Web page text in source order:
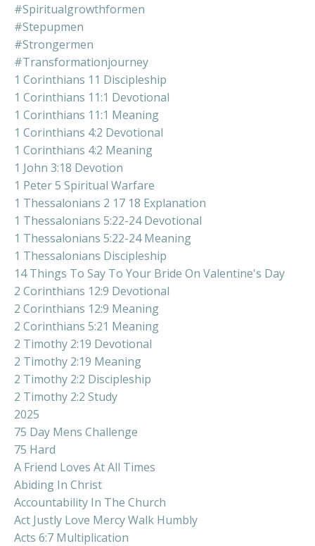
#spiritualgrowthformen
#stepupmen
#strongermen
#transformationjourney
1 Corinthians 11 Discipleship
1 Corinthians 11:1 Devotional
1 Corinthians 11:1 Meaning
1 Corinthians 4:2 Devotional
1 Corinthians 4:2 Meaning
1 John 3:18 Devotion
1 Peter 5 Spiritual Warfare
1 Thessalonians 2 17 18 Explanation
1 Thessalonians 5:22-24 Devotional
1 Thessalonians 5:22-24 Meaning
1 Thessalonians Discipleship
14 Things To Say To Your Bride On Valentine's Day
2 Corinthians 12:9 Devotional
2 Corinthians 12:9 Meaning
2 Corinthians 5:21 Meaning
2 Timothy 2:19 Devotional
2 Timothy 2:19 Meaning
2 Timothy 2:2 Discipleship
2 Timothy 2:2 Study
2025
75 Day Mens Challenge
75 Hard
A Friend Loves At All Times
Abiding In Christ
Accountability In The Church
Act Justly Love Mercy Walk Humbly
Acts 6:7 Multiplication